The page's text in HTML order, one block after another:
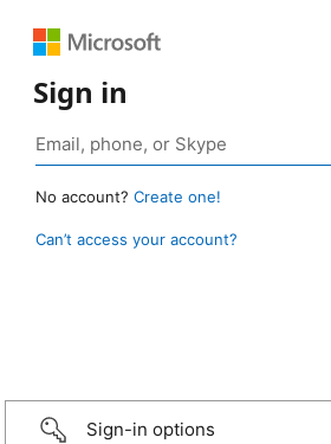
Sign in
No account? Create one!
Can’t access your account?
Sign-in options